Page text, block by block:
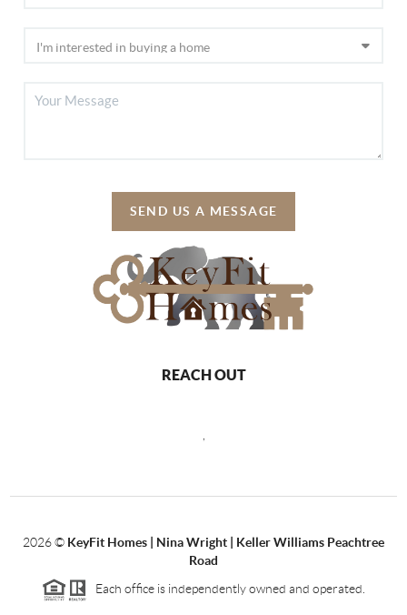
SEND US A MESSAGE
REACH OUT
2026© KeyFit Homes | Nina Wright | Keller Williams Peachtree
Road
Each office is independently owned and operated.